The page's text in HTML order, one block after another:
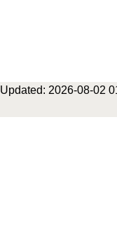
Updated: 2026-08-02